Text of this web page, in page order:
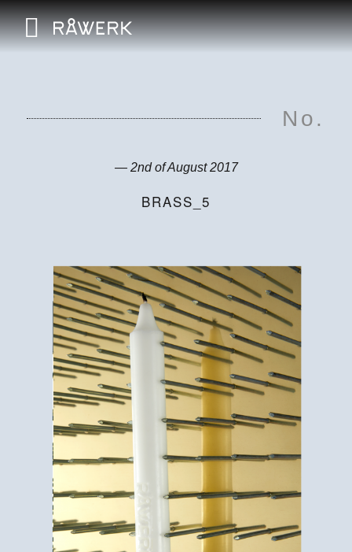
No.
— 2nd of August 2017
BRASS_5